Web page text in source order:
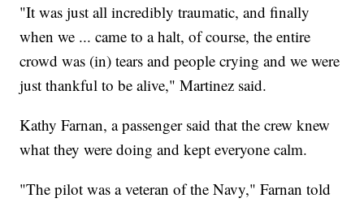
"It was just all incredibly traumatic, and finally
when we ... came to a halt, of course, the entire
crowd was (in) tears and people crying and we were
just thankful to be alive," Martinez said.
Kathy Farnan, a passenger said that the crew knew
what they were doing and kept everyone calm.
"The pilot was a veteran of the Navy," Farnan told